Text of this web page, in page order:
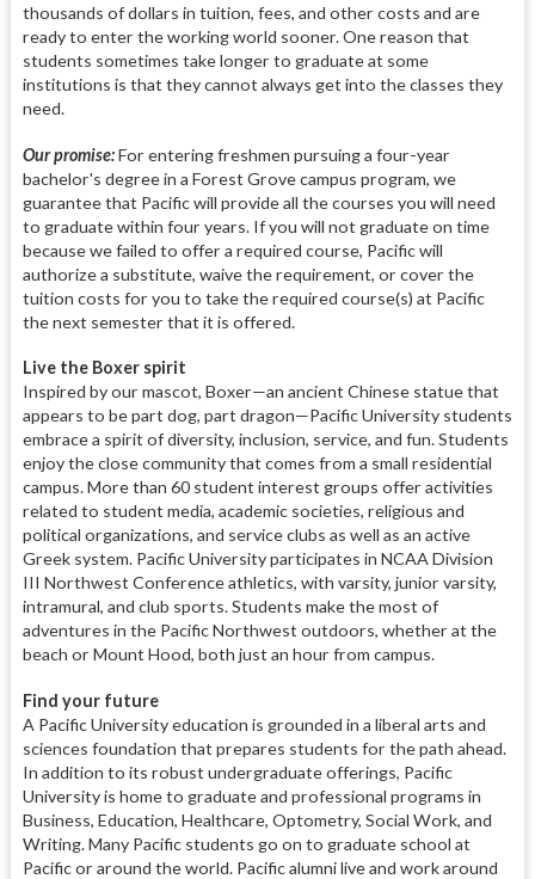
thousands of dollars in tuition, fees, and other costs and are
ready to enter the working world sooner. One reason that
students sometimes take longer to graduate at some
institutions is that they cannot always get into the classes they
need.
Our promise:For entering freshmen pursuing a four-year
bachelor's degree in a Forest Grove campus program, we
guarantee that Pacific will provide all the courses you will need
to graduate within four years. If you will not graduate on time
because we failed to offer a required course, Pacific will
authorize a substitute, waive the requirement, or cover the
tuition costs for you to take the required course(s) at Pacific
the next semester that it is offered.
Live the Boxer spirit
Inspired by our mascot, Boxer—an ancient Chinese statue that
appears to be part dog, part dragon—Pacific University students
embrace a spirit of diversity, inclusion, service, and fun. Students
enjoy the close community that comes from a small residential
campus. More than 60 student interest groups offer activities
related to student media, academic societies, religious and
political organizations, and service clubs as well as an active
Greek system. Pacific University participates in NCAA Division
III Northwest Conference athletics, with varsity, junior varsity,
intramural, and club sports. Students make the most of
adventures in the Pacific Northwest outdoors, whether at the
beach or Mount Hood, both just an hour from campus.
Find your future
A Pacific University education is grounded in a liberal arts and
sciences foundation that prepares students for the path ahead.
In addition to its robust undergraduate offerings, Pacific
University is home to graduate and professional programs in
Business, Education, Healthcare, Optometry, Social Work, and
Writing. Many Pacific students go on to graduate school at
Pacific or around the world. Pacific alumni live and work around